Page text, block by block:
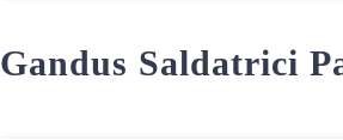
Gandus Saldatrici